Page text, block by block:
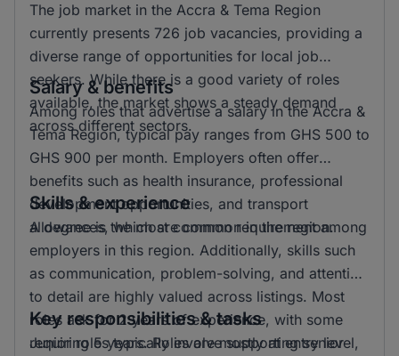
The job market in the Accra & Tema Region
currently presents 726 job vacancies, providing a
diverse range of opportunities for local job
seekers. While there is a good variety of roles
available, the market shows a steady demand
across different sectors.
Salary & benefits
Among roles that advertise a salary in the Accra &
Tema Region, typical pay ranges from GHS 500 to
GHS 900 per month. Employers often offer
benefits such as health insurance, professional
development opportunities, and transport
allowances, which are common in the region.
Skills & experience
A degree is the most common requirement among
employers in this region. Additionally, skills such
as communication, problem-solving, and attention
to detail are highly valued across listings. Most
roles ask for 2 years of experience, with some
requiring 5 years. Roles are mostly at entry level,
Key responsibilities & tasks
Junior roles typically involve supporting senior